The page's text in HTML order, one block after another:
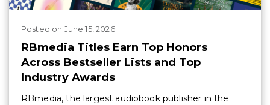
Posted on June 15, 2026
RBmedia Titles Earn Top Honors
Across Bestseller Lists and Top
Industry Awards
RBmedia, the largest audiobook publisher in the